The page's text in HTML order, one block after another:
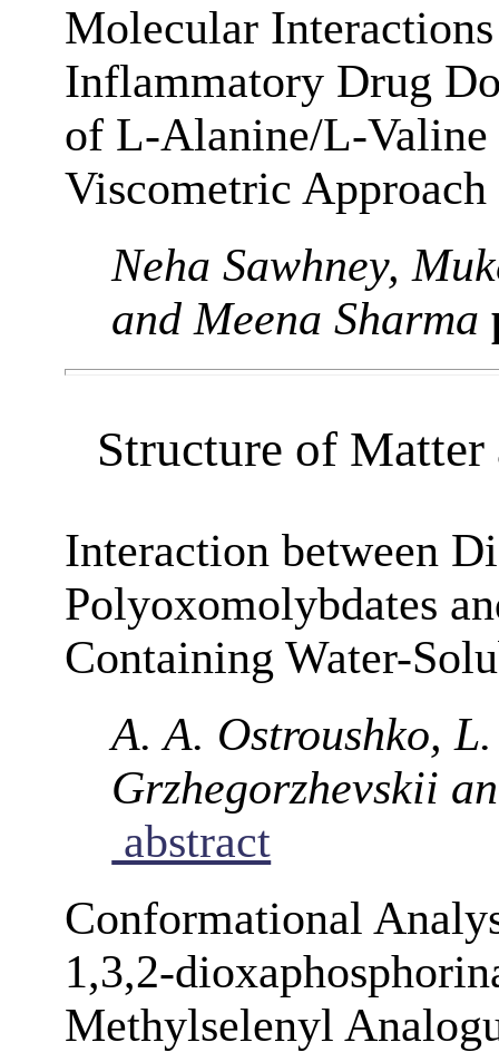
Molecular
Inflammatory Drug
of L-Alanine/L-Valine
Viscometric Approach
Neha Sawhney,
and Meena Sharma
Structure of
Interaction between
Polyoxomolybdates
Containing Water-
A. A. Ostroushko,
Grzhegorzhevskii
abstract
Conformational
1,3,2-
Methylselenyl